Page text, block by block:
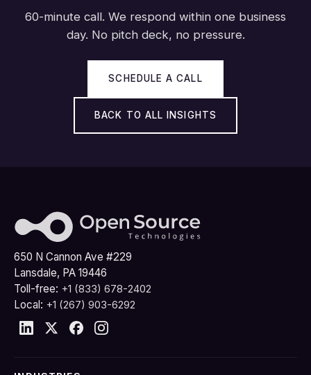
60-minute call. We respond within one business
day. No pitch deck, no pressure.
SCHEDULE A CALL
BACK TO ALL INSIGHTS
650 N Cannon Ave #229
Lansdale, PA 19446
Toll-free: +1 (833) 678-2402
Local: +1 (267) 903-6292